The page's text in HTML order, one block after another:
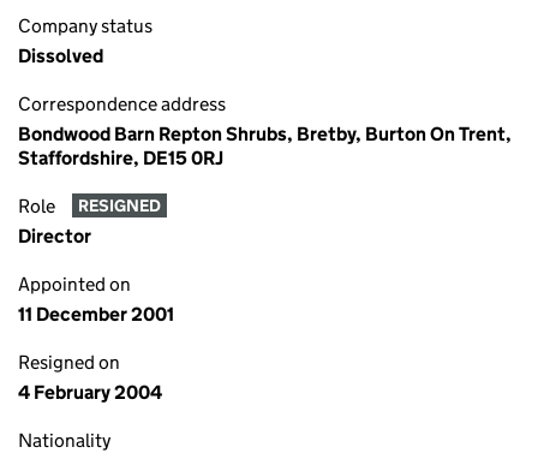
Company status
Dissolved
Correspondence address
Bondwood Barn Repton Shrubs, Bretby, Burton On Trent,
Staffordshire, DE15 0RJ
Role RESIGNED
Director
Appointed on
11 December 2001
Resigned on
4 February 2004
Nationality